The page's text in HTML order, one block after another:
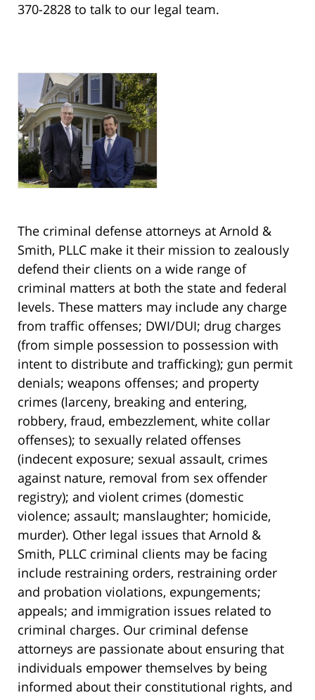
370-2828 to talk to our legal team.
The criminal defense attorneys at Arnold &
Smith, PLLC make it their mission to zealously
defend their clients on a wide range of
criminal matters at both the state and federal
levels. These matters may include any charge
from traffic offenses; DWI/DUI; drug charges
(from simple possession to possession with
intent to distribute and trafficking); gun permit
denials; weapons offenses; and property
crimes (larceny, breaking and entering,
robbery, fraud, embezzlement, white collar
offenses); to sexually related offenses
(indecent exposure; sexual assault, crimes
against nature, removal from sex offender
registry); and violent crimes (domestic
violence; assault; manslaughter; homicide,
murder). Other legal issues that Arnold &
Smith, PLLC criminal clients may be facing
include restraining orders, restraining order
and probation violations, expungements;
appeals; and immigration issues related to
criminal charges. Our criminal defense
attorneys are passionate about ensuring that
individuals empower themselves by being
informed about their constitutional rights, and